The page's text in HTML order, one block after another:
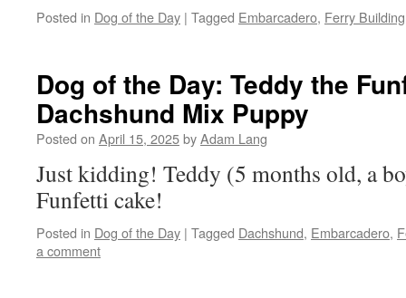
Posted in Dog of the Day | Tagged Embarcadero, Ferry Building
Dog of the Day: Teddy the
Dachshund Mix Puppy
Posted on April 15, 2025byAdam Lang
Just kidding! Teddy (5 months old, a
Funfetti cake!
Posted in Dog of the Day | Tagged Dachshund, Embarcadero,
a comment